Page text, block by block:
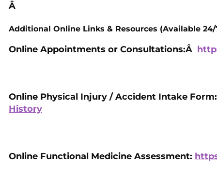
Â
Additional Online Links & Resources (Available 24/
Online Appointments or Consultations:Â
Online Physical Injury / Accident Intake
History
Online Functional Medicine Assessment: